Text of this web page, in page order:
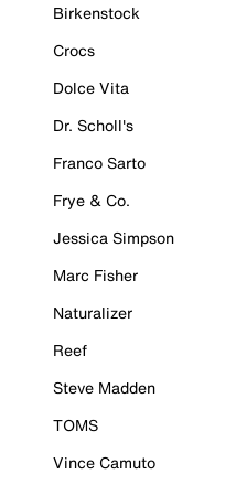
Birkenstock
Crocs
Dolce Vita
Dr. Scholl's
Franco Sarto
Frye & Co.
Jessica Simpson
Marc Fisher
Naturalizer
Reef
Steve Madden
TOMS
Vince Camuto